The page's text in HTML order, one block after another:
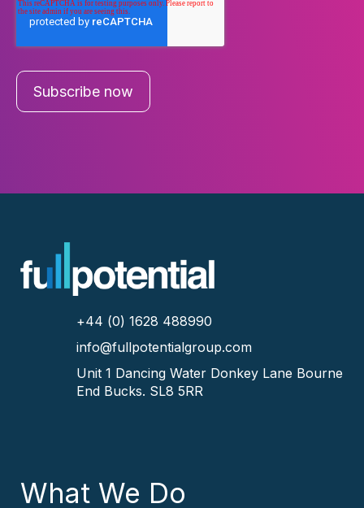
+44 (0) 1628 488990
info@fullpotentialgroup.com
Unit 1 Dancing WaterDonkey Lane Bourne
EndBucks. SL8 5RR
What We Do